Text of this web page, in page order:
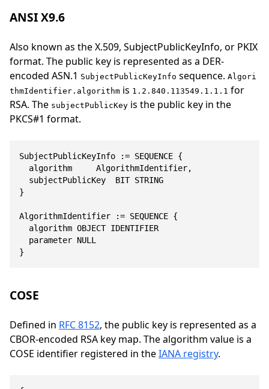
ANSI X9.6
Also known as the X.509, SubjectPublicKeyInfo, or PKIX
format. The public key is represented as a DER-
encoded ASN.1 SubjectPublicKeyInfo sequence. Algori
thmIdentifier.algorithm is 1.2.840.113549.1.1.1 for
RSA. The subjectPublicKey is the public key in the
PKCS#1 format.
SubjectPublicKeyInfo := SEQUENCE {
}
AlgorithmIdentifier := SEQUENCE {
}
COSE
Defined in RFC 8152, the public key is represented as a
CBOR-encoded RSA key map. The algorithm value is a
COSE identifier registered in theIANA registry.